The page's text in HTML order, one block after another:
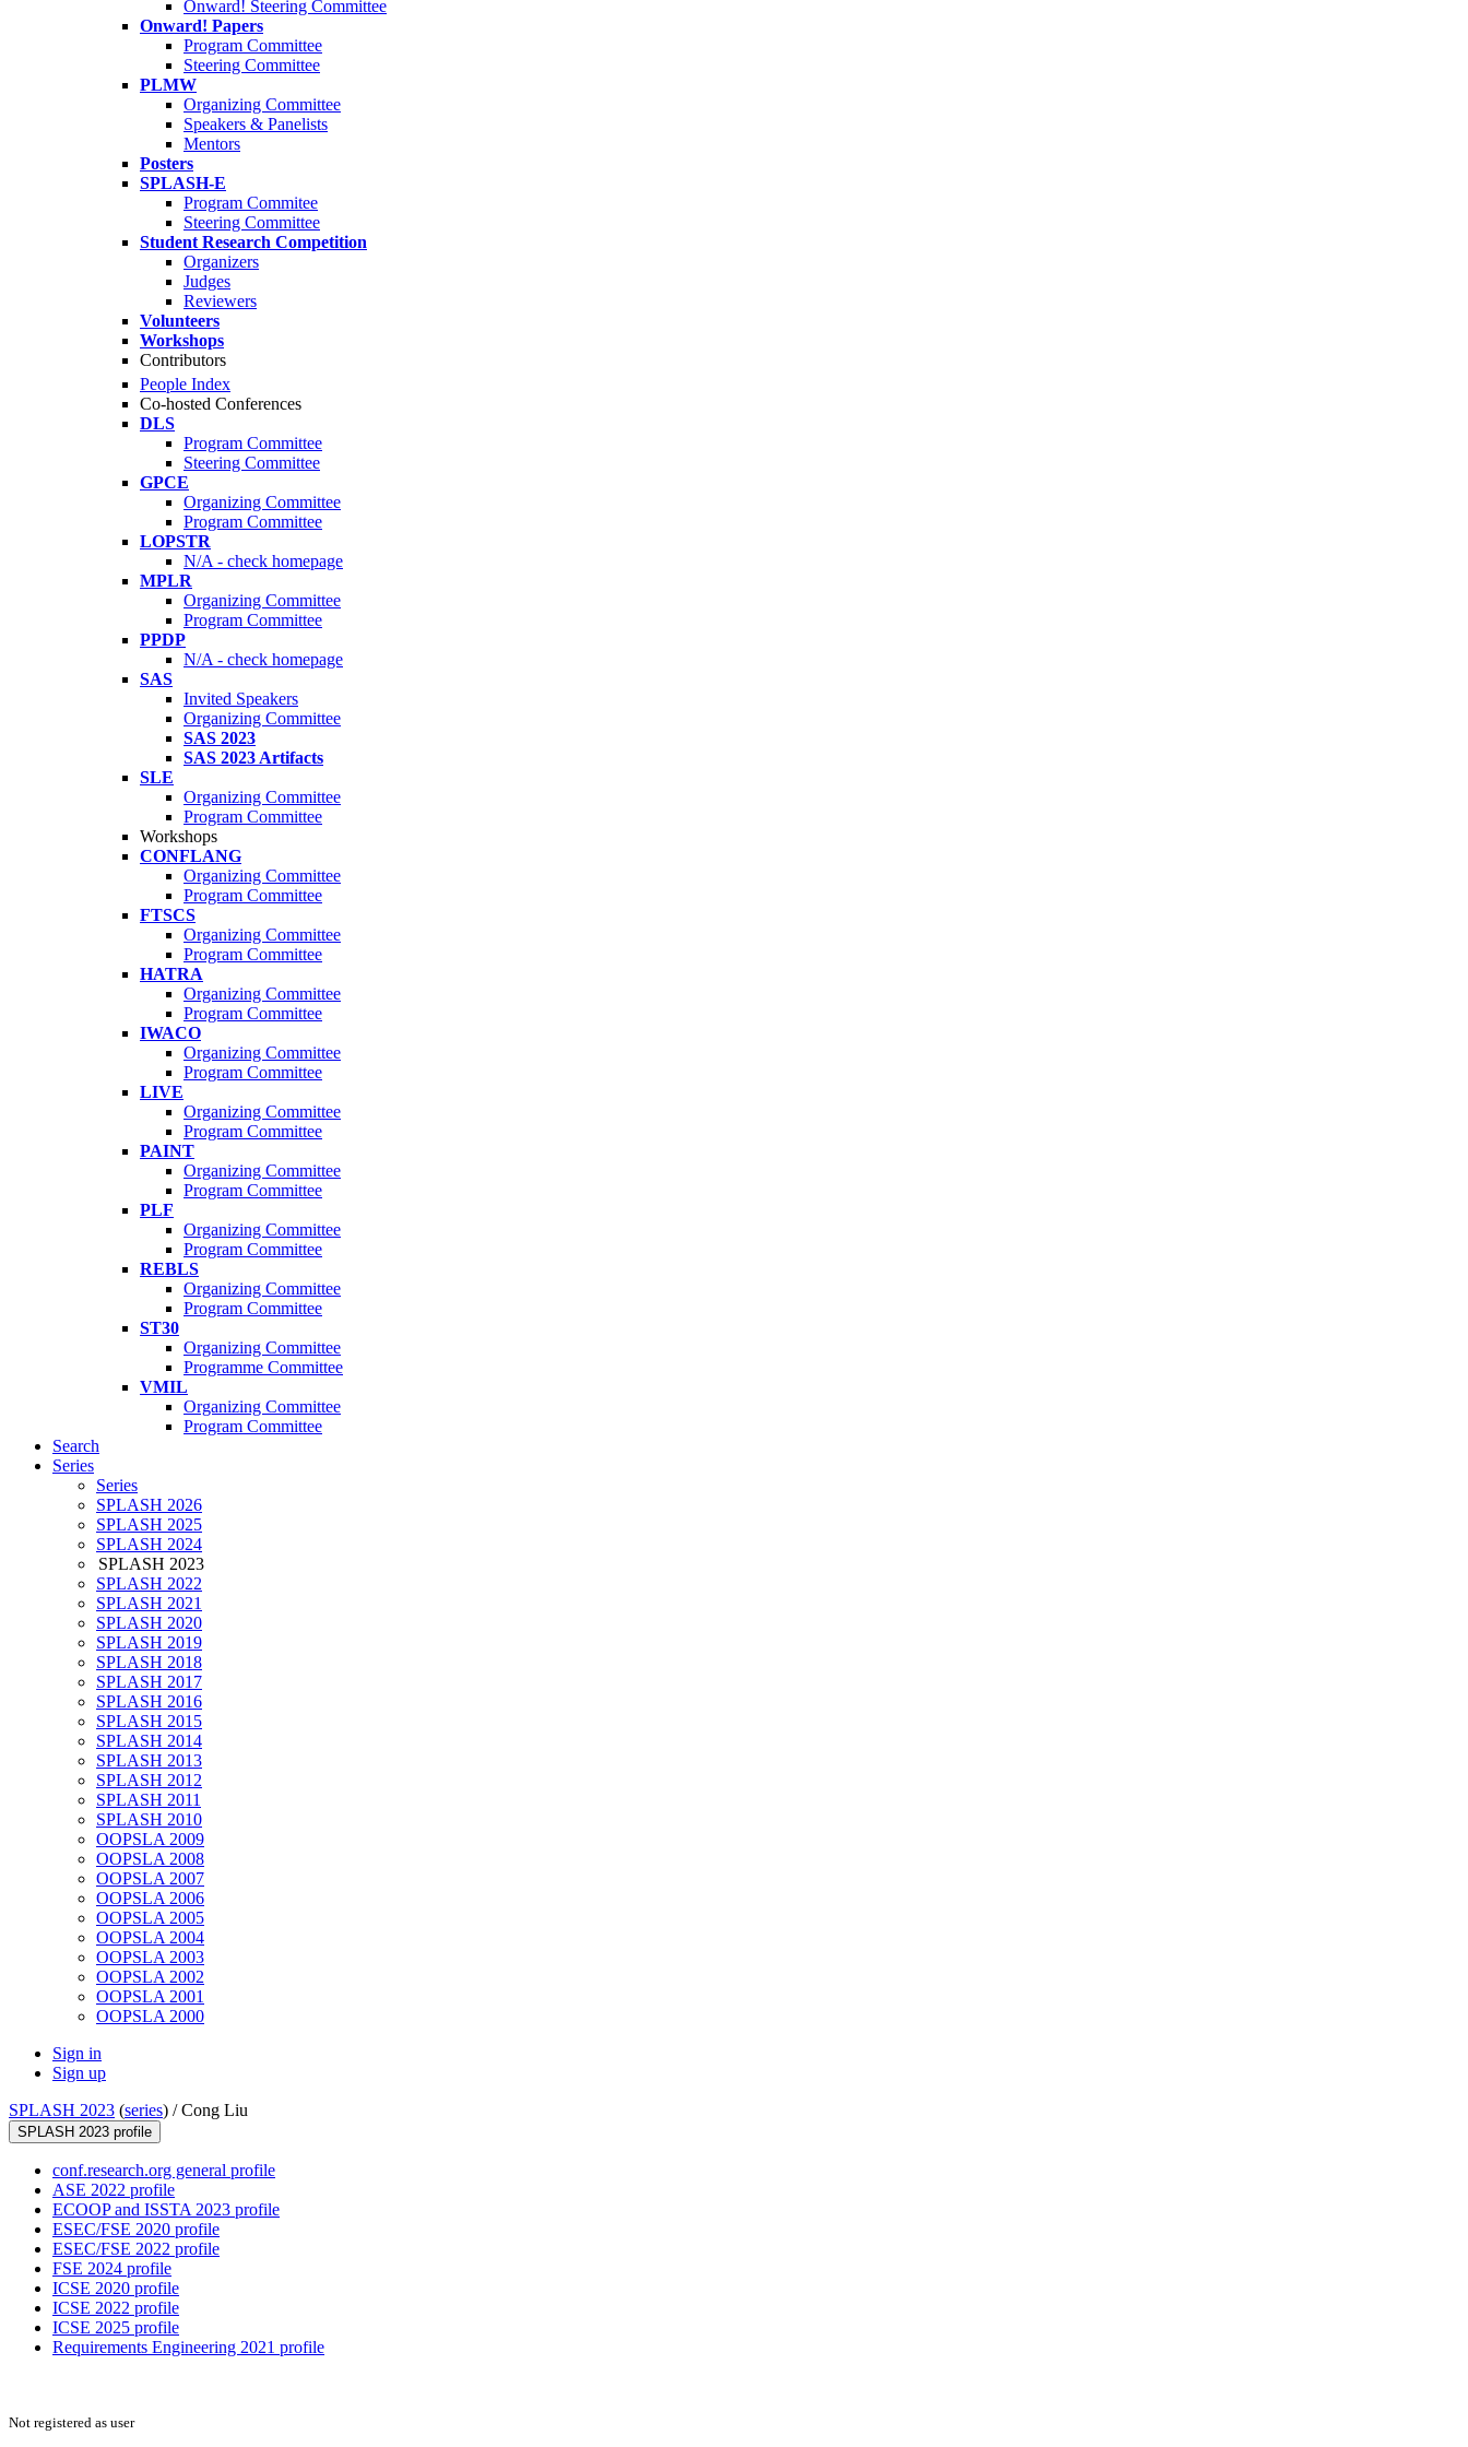
Onward! Steering Committee
Onward! Papers
Program Committee
Steering Committee
PLMW
Organizing Committee
Speakers & Panelists
Mentors
Posters
SPLASH-E
Program Commitee
Steering Committee
Student Research Competition
Organizers
Judges
Reviewers
Volunteers
Workshops
Contributors
People Index
Co-hosted Conferences
DLS
Program Committee
Steering Committee
GPCE
Organizing Committee
Program Committee
LOPSTR
N/A - check homepage
MPLR
Organizing Committee
Program Committee
PPDP
N/A - check homepage
SAS
Invited Speakers
Organizing Committee
SAS 2023
SAS 2023 Artifacts
SLE
Organizing Committee
Program Committee
Workshops
CONFLANG
Organizing Committee
Program Committee
FTSCS
Organizing Committee
Program Committee
HATRA
Organizing Committee
Program Committee
IWACO
Organizing Committee
Program Committee
LIVE
Organizing Committee
Program Committee
PAINT
Organizing Committee
Program Committee
PLF
Organizing Committee
Program Committee
REBLS
Organizing Committee
Program Committee
ST30
Organizing Committee
Programme Committee
VMIL
Organizing Committee
Program Committee
Search
Series
Series
SPLASH 2026
SPLASH 2025
SPLASH 2024
SPLASH 2023
SPLASH 2022
SPLASH 2021
SPLASH 2020
SPLASH 2019
SPLASH 2018
SPLASH 2017
SPLASH 2016
SPLASH 2015
SPLASH 2014
SPLASH 2013
SPLASH 2012
SPLASH 2011
SPLASH 2010
OOPSLA 2009
OOPSLA 2008
OOPSLA 2007
OOPSLA 2006
OOPSLA 2005
OOPSLA 2004
OOPSLA 2003
OOPSLA 2002
OOPSLA 2001
OOPSLA 2000
Sign in
Sign up
SPLASH 2023 (series) /Cong Liu
SPLASH 2023 profile
conf.research.org general profile
ASE 2022 profile
ECOOP and ISSTA 2023 profile
ESEC/FSE 2020 profile
ESEC/FSE 2022 profile
FSE 2024 profile
ICSE 2020 profile
ICSE 2022 profile
ICSE 2025 profile
Requirements Engineering 2021 profile
Not registered as user